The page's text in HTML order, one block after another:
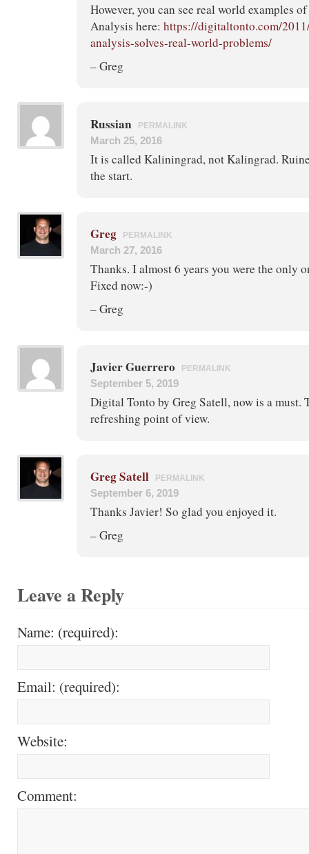
However, you can see real world examples
Analysis here: https://digitaltonto.com/
analysis-solves-real-world-problems/
– Greg
Russian PERMALINK
March 25, 2016
It is called Kaliningrad, not Kalingrad.
the start.
Greg PERMALINK
March 27, 2016
Thanks. I almost 6 years you were the only
Fixed now:-)
– Greg
Javier Guerrero PERMALINK
September 5, 2019
Digital Tonto by Greg Satell, now is a must.
refreshing point of view.
Greg Satell PERMALINK
September 6, 2019
Thanks Javier! So glad you enjoyed it.
– Greg
Leave a Reply
Name: (required):
Email: (required):
Website:
Comment: